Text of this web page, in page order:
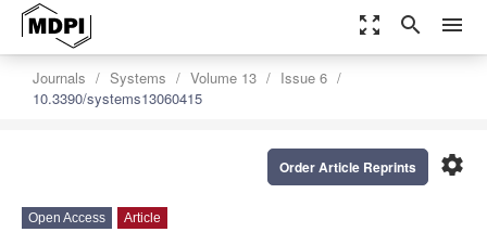
zoom_out_map search menu
Journals Systems Volume 13
Issue 6
10.3390/systems13060415
settings
Order Article Reprints
Open Access Article